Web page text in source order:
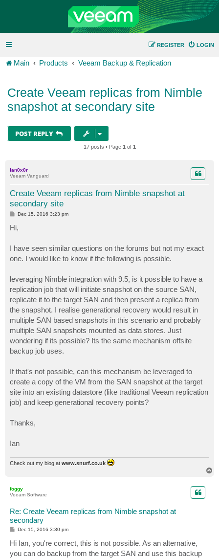
LOGIN
REGISTER
Main Products Veeam Backup & Replication
Create Veeam replicas from Nimble
snapshot at secondary site
POST REPLY
17 posts • Page 1 of 1
ian0x0r
Veeam Vanguard
Create Veeam replicas from Nimble snapshot at
secondary site
P
s
t
Dec 15, 2016 3:23 pm
Hi,
I have seen similar questions on the forums but not my exact
one. I would like to know if the following is possible.
leveraging Nimble integration with 9.5, is it possible to have a
replication job that will initiate snapshot on the source SAN,
replicate it to the target SAN and then present a replica from
the snapshot. I realise generational recovery would result in
multiple SAN based snapshots in this scenario and probably
multiple SAN snapshots mounted as data stores. Just
wondering if its possible? Its the same mechanism offsite
backup job uses.
If that's not possible, can this mechanism be leveraged to
create a copy of the VM from the SAN snapshot at the target
site into an existing datastore (like traditional Veeam replication
job) and keep generational recovery points?
Thanks,
Ian
Check out my blog at www.snurf.co.uk
foggy
Veeam Software
Re: Create Veeam replicas from Nimble snapshot at
secondary
P
s
t
Dec 15, 2016 3:30 pm
Hi Ian, you're correct, this is not possible. As an alternative,
you can do backup from the target SAN and use this backup